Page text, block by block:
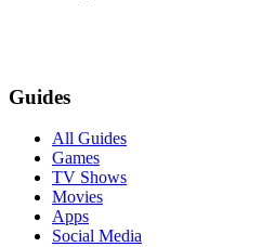
Guides
All Guides
Games
TV Shows
Movies
Apps
Social Media